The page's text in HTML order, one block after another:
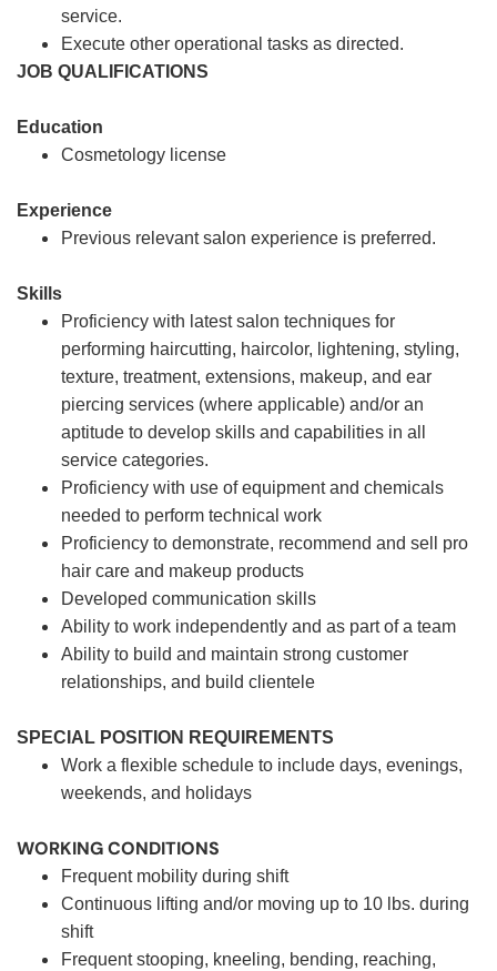
service.
Execute other operational tasks as directed.
JOB QUALIFICATIONS
Education
Cosmetology license
Experience
Previous relevant salon experience is preferred.
Skills
Proficiency with latest salon techniques for
performing haircutting, haircolor, lightening, styling,
texture, treatment, extensions, makeup, and ear
piercing services (where applicable) and/or an
aptitude to develop skills and capabilities in all
service categories.
Proficiency with use of equipment and chemicals
needed to perform technical work
Proficiency to demonstrate, recommend and sell pro
hair care and makeup products
Developed communication skills
Ability to work independently and as part of a team
Ability to build and maintain strong customer
relationships, and build clientele
SPECIAL POSITION REQUIREMENTS
Work a flexible schedule to include days, evenings,
weekends, and holidays
WORKING CONDITIONS
Frequent mobility during shift
Continuous lifting and/or moving up to 10 lbs. during
shift
Frequent stooping, kneeling, bending, reaching,